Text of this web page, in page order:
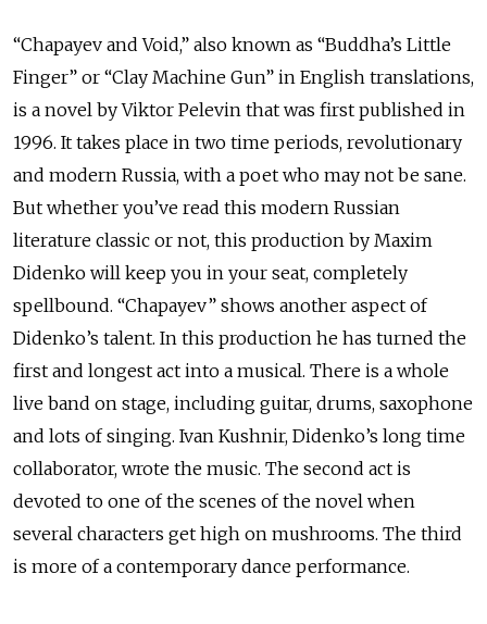
“Chapayev and Void,” also known as “Buddha’s Little
Finger” or “Clay Machine Gun” in English translations,
is a novel by Viktor Pelevin that was first published in
1996. It takes place in two time periods, revolutionary
and modern Russia, with a poet who may not be sane.
But whether you’ve read this modern Russian
literature classic or not, this production by Maxim
Didenko will keep you in your seat, completely
spellbound. “Chapayev” shows another aspect of
Didenko’s talent. In this production he has turned the
first and longest act into a musical. There is a whole
live band on stage, including guitar, drums, saxophone
and lots of singing. Ivan Kushnir, Didenko’s long time
collaborator, wrote the music. The second act is
devoted to one of the scenes of the novel when
several characters get high on mushrooms. The third
is more of a contemporary dance performance.